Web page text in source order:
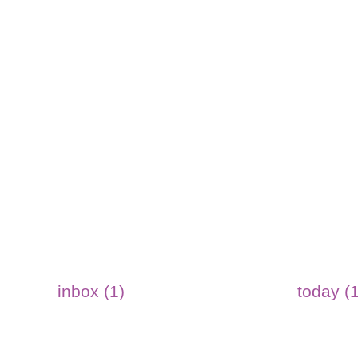
inbox (1) today